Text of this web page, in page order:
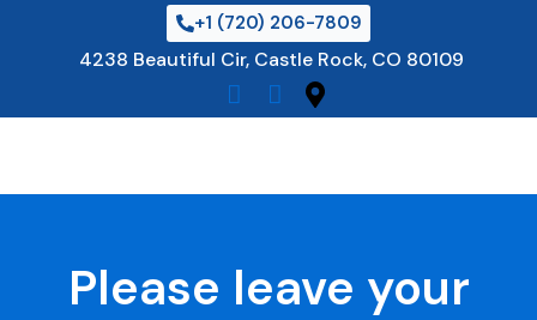
+1 (720) 206-7809
4238 Beautiful Cir, Castle Rock, CO 80109
Please leave your